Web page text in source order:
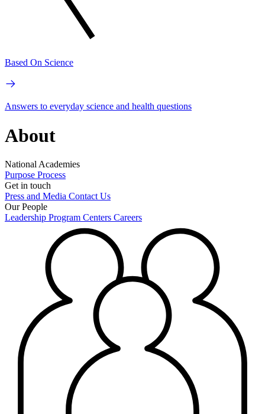
Based On Science
Answers to everyday science and health questions
About
National Academies
Purpose Process
Get in touch
Press and Media Contact Us
Our People
Leadership Program Centers Careers